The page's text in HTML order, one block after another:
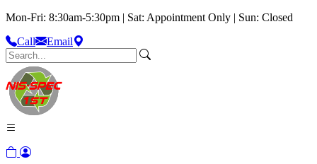
Mon-Fri: 8:30am-5:30pm | Sat: Appointment Only | Sun: Closed
Call
Email